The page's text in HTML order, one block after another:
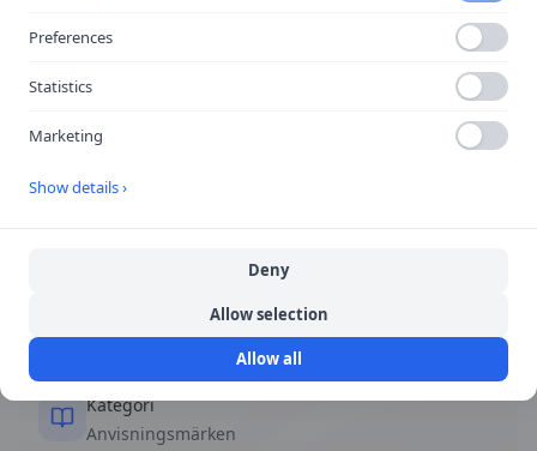
Form
Blå bakgrund, vita symboler
Kategori
Anvisningsmärken
Preferences
Statistics
Marketing
Show details ›
Deny
Allow selection
Allow all